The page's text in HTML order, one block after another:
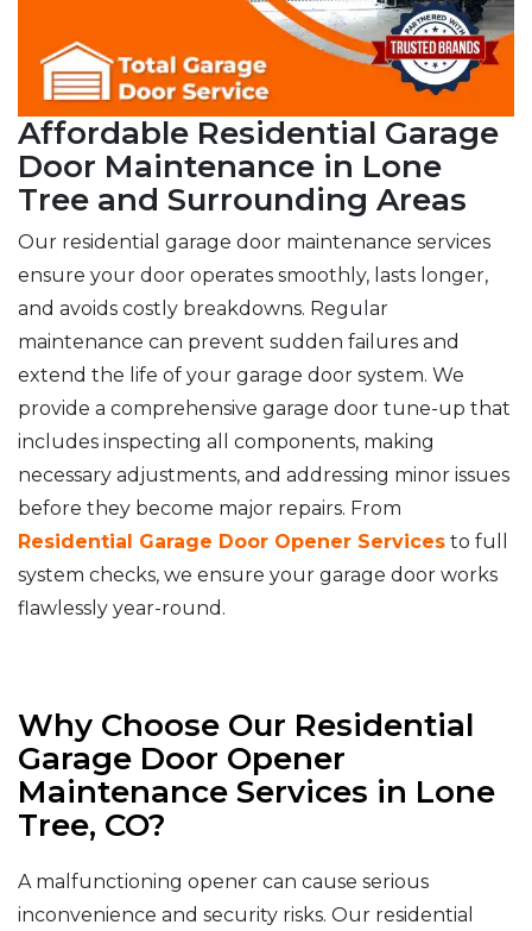
Affordable Residential Garage
Door Maintenance in Lone
Tree and Surrounding Areas
Our residential garage door maintenance services
ensure your door operates smoothly, lasts longer,
and avoids costly breakdowns. Regular
maintenance can prevent sudden failures and
extend the life of your garage door system. We
provide a comprehensive garage door tune-up that
includes inspecting all components, making
necessary adjustments, and addressing minor issues
before they become major repairs. From
Residential Garage Door Opener Services to full
system checks, we ensure your garage door works
flawlessly year-round.
Why Choose Our Residential
Garage Door Opener
Maintenance Services in Lone
Tree, CO?
A malfunctioning opener can cause serious
inconvenience and security risks. Our residential